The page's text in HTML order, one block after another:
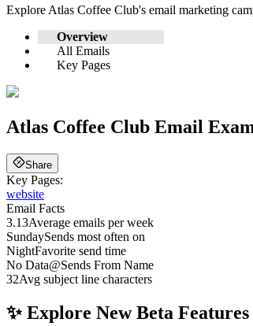
Explore Atlas Coffee Club's email marketing
Overview
All Emails
Key Pages
Atlas Coffee Club Email
Share
Key Pages:
website
Email Facts
3.13Average emails per week
SundaySends most often on
NightFavorite send time
No Data@Sends From Name
32Avg subject line characters
✨ Explore New Beta Features